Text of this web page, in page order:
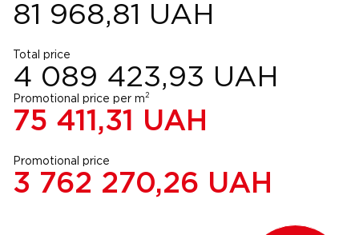
81 968,81 UAH
Total price
4 089 423,93 UAH
Promotional price per m 2
75 411,31 UAH
Promotional price
3 762 270,26 UAH